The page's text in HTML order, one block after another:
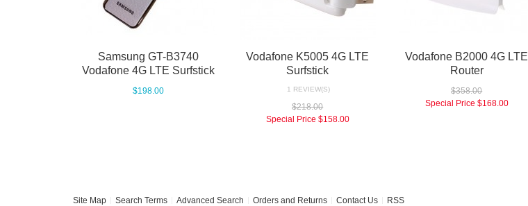
Samsung GT-B3740
Vodafone 4G LTE Surfstick
$198.00
Vodafone K5005 4G LTE
Surfstick
1 REVIEW(S)
$218.00
Special Price $158.00
Vodafone B2000 4G LTE
Router
$358.00
Special Price $168.00
Site Map Search Terms Advanced Search Orders and Returns Contact Us RSS